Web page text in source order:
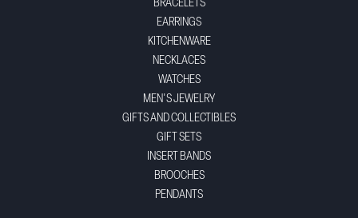
BRACELETS
EARRINGS
KITCHENWARE
NECKLACES
WATCHES
MEN'S JEWELRY
GIFTS AND COLLECTIBLES
GIFT SETS
INSERT BANDS
BROOCHES
PENDANTS